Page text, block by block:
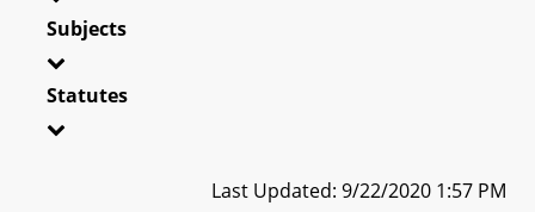
Subjects
Statutes
Last Updated: 9/22/2020 1:57 PM